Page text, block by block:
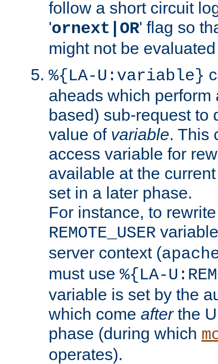
follow a short circuit
'ornext|OR' flag so
might not be
%{LA-U:variable}
aheads which perform
based) sub-request to
value of variable. This
access variable for
available at the
set in a later phase.
For instance, to
REMOTE_USER
server context (
must use %{LA-
variable is set by the
which come afterthe
phase (during which
operates).